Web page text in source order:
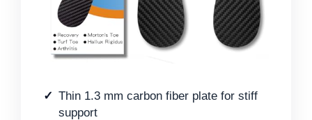
Thin 1.3 mm carbon fiber plate for stiff
support